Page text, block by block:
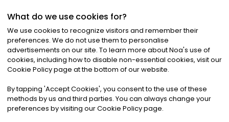
©2026Noa News Ltd. ALL RIGHTS RESERVED
Privacy|Terms & Conditions|Cookies
What do we use cookies for?
We use cookies to recognize visitors and remember their
preferences. We do not use them to personalise
advertisements on our site. To learn more about Noa's use of
cookies, including how to disable non-essential cookies, visit our
Cookie Policy page at the bottom of our website.
By tapping 'Accept Cookies', you consent to the use of these
methods by us and third parties. You can always change your
preferences by visiting our Cookie Policy page.